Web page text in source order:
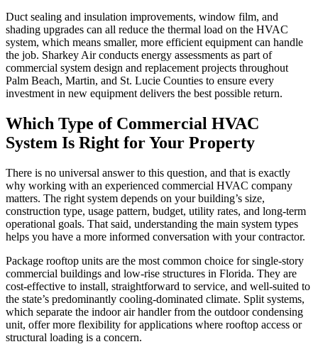
Duct sealing and insulation improvements, window film, and
shading upgrades can all reduce the thermal load on the HVAC
system, which means smaller, more efficient equipment can handle
the job. Sharkey Air conducts energy assessments as part of
commercial system design and replacement projects throughout
Palm Beach, Martin, and St. Lucie Counties to ensure every
investment in new equipment delivers the best possible return.
Which Type of Commercial HVAC
System Is Right for Your Property
There is no universal answer to this question, and that is exactly
why working with an experienced commercial HVAC company
matters. The right system depends on your building’s size,
construction type, usage pattern, budget, utility rates, and long-term
operational goals. That said, understanding the main system types
helps you have a more informed conversation with your contractor.
Package rooftop units are the most common choice for single-story
commercial buildings and low-rise structures in Florida. They are
cost-effective to install, straightforward to service, and well-suited to
the state’s predominantly cooling-dominated climate. Split systems,
which separate the indoor air handler from the outdoor condensing
unit, offer more flexibility for applications where rooftop access or
structural loading is a concern.